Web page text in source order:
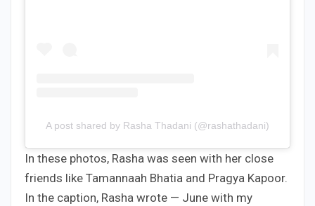
A post shared by Rasha Thadani (@rashathadani)
In these photos, Rasha was seen with her close
friends like Tamannaah Bhatia and Pragya Kapoor.
In the caption, Rasha wrote — June with my